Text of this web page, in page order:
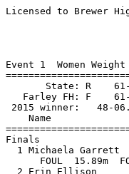
Licensed to Brewer High School - ME     HY-TEK's Meet Manager 2/6/2016 09:02 PM
                      Maine Women's State Meet - 2/5/2016                      
                                    Bowdoin                                    
                                    Results                                    
 
Event 1  Women Weight Throw
=================================================================================
       State: R    61-02  2006        Keelin Godsey, Bates                     
   Farley FH: F    61-07  1996        Theresa Findlay, Northeastern            
 2015 winner:   48-06.25              Colby Gail, Bates                        
    Name                    Year School                  Finals            Points
=================================================================================
Finals
  1 Michaela Garrett          JR Colby                   15.96m   52-04.50  10   
      FOUL  15.89m  FOUL  14.71m  15.96m  15.82m
  2 Erin Ellison              SO Husson                  15.37m   50-05.25   8   
      15.37m  15.22m  14.66m  13.46m  14.62m  14.41m
  3 Briana Pina               JR Usm                     14.14m   46-04.75   6   
      13.76m  13.21m  13.84m  14.14m  13.59m  13.87m
  4 Pamela Zabala             JR Bowdoin                 13.80m   45-03.50   5   
      12.42m  13.80m  13.22m  13.21m  PASS  PASS
  5 Kim Donaldson             FR Colby                   13.40m   43-11.75   4   
      12.88m  12.80m  12.82m  13.40m  12.95m  12.33m
  6 Katie Gonzalez            FR Bates                   12.74m   41-09.75   3   
      11.24m  11.00m  11.91m  11.78m  11.02m  12.74m
  7 Sabrina Sodders           SR Usm                     12.69m   41-07.75   2   
      11.96m  11.55m  12.69m  FOUL  11.80m  11.31m
  8 Katie Hughes              FR Bates                   12.29m   40-04.00   1   
      FOUL  11.25m  12.29m  12.06m  12.22m  10.41m
  9 Faith Burnett             SO Husson                  11.70m   38-04.75 
      10.43m  11.04m  11.70m         
 10 Jachai Carter             FR Bates                   11.33m   37-02.25 
      11.33m  9.84m  9.95m         
 11 Christine Clark           FR Colby                   11.08m   36-04.25 
      10.22m  11.08m  10.89m         
 12 Shannon Griffin           SR Bates                   10.89m   35-08.75 
      10.62m  10.89m  9.85m           
 13 Ellen Masalsky            JR Bowdoin                 10.87m   35-08.00 
      10.78m  10.80m  10.87m         
 14 Kat Restrepo              SO Colby                    9.72m   31-10.75 
      PASS  9.72m  8.54m         
 15 Natalie Bunton